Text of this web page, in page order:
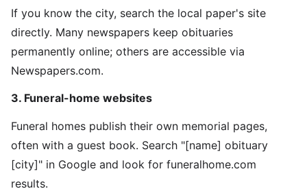
If you know the city, search the local paper's site
directly. Many newspapers keep obituaries
permanently online; others are accessible via
Newspapers.com.
3. Funeral-home websites
Funeral homes publish their own memorial pages,
often with a guest book. Search "[name] obituary
[city]" in Google and look for funeralhome.com
results.